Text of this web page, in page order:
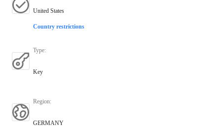
United States
Country restrictions
Type:
Key
Region:
GERMANY